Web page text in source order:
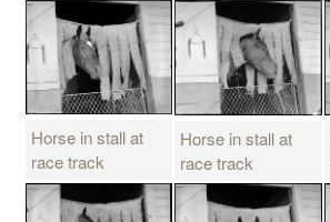
Horse in stall at
race track
Horse in stall at
race track